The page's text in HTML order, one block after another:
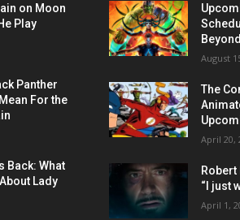
on Moon
Play
Panther
For the
Back: What
Lady
August
The
April 20,
Robert
“I just
April 1,